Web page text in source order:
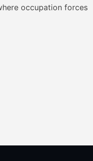
occupation forces